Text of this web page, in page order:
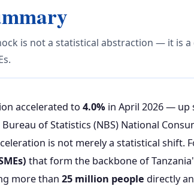
is not a statistical abstraction — it is
accelerated to 4.0% in April 2026 — up
of Statistics (NBS) National
is not merely a statistical shift.
that form the backbone of
more than 25 million people directly